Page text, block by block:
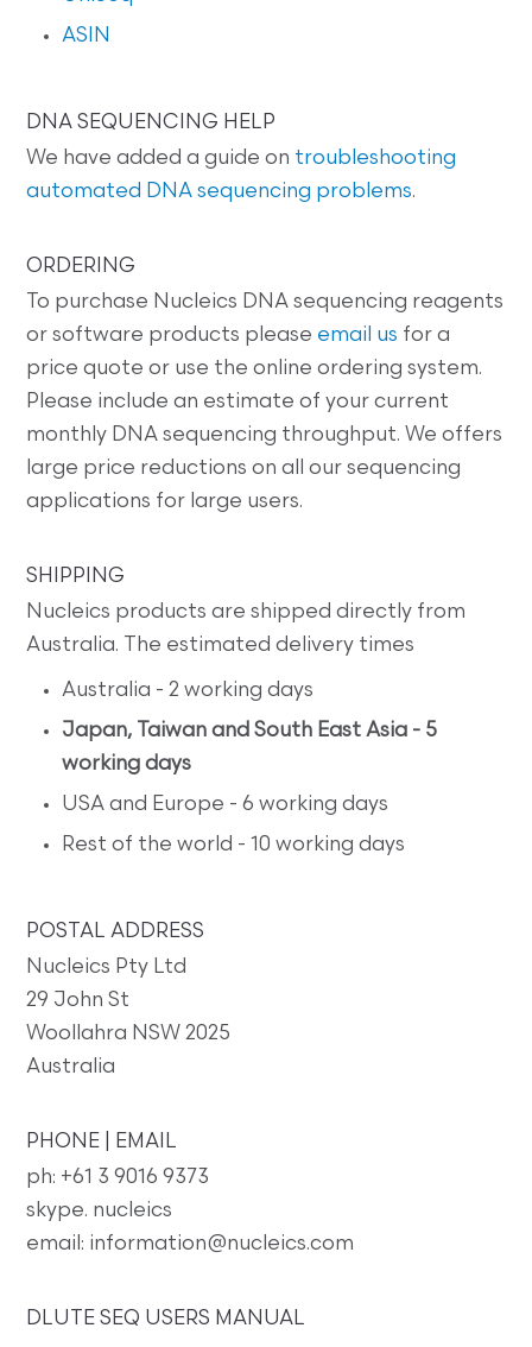
ASIN
DNA SEQUENCING HELP
We have added a guide on troubleshooting
automated DNA sequencing problems.
ORDERING
To purchase Nucleics DNA sequencing reagents
or software products please email us for a
price quote or use the online ordering system.
Please include an estimate of your current
monthly DNA sequencing throughput. We offers
large price reductions on all our sequencing
applications for large users.
SHIPPING
Nucleics products are shipped directly from
Australia. The estimated delivery times
Australia - 2 working days
Japan, Taiwan and South East Asia - 5
working days
USA and Europe - 6 working days
Rest of the world - 10 working days
POSTAL ADDRESS
Nucleics Pty Ltd
29 John St
Woollahra NSW 2025
Australia
PHONE | EMAIL
ph: +61 3 9016 9373
skype. nucleics
email: information@nucleics.com
DLUTE SEQ USERS MANUAL